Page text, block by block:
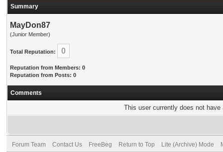
Summary
MayDon87
(Junior Member)
Total Reputation: 0
Reputation from Members: 0
Reputation from Posts: 0
Comments
This user currently does not
Forum Team Contact Us FreeBeg Return to Top Lite (Archive) Mode